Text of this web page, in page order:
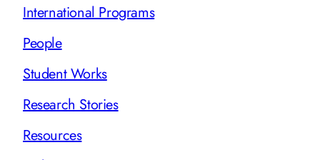
International Programs
People
Student Works
Research Stories
Resources